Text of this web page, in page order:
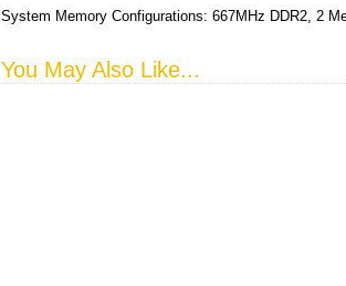
System Memory Configurations: 667MHz DDR2, 2
You May Also Like...